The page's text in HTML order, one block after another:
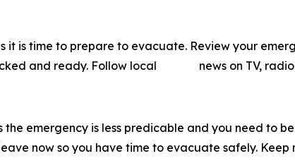
it is time to prepare to evacuate. Review your
and ready. Follow local news on TV, radio
the emergency is less predicable and you need to
now so you have time to evacuate safely.